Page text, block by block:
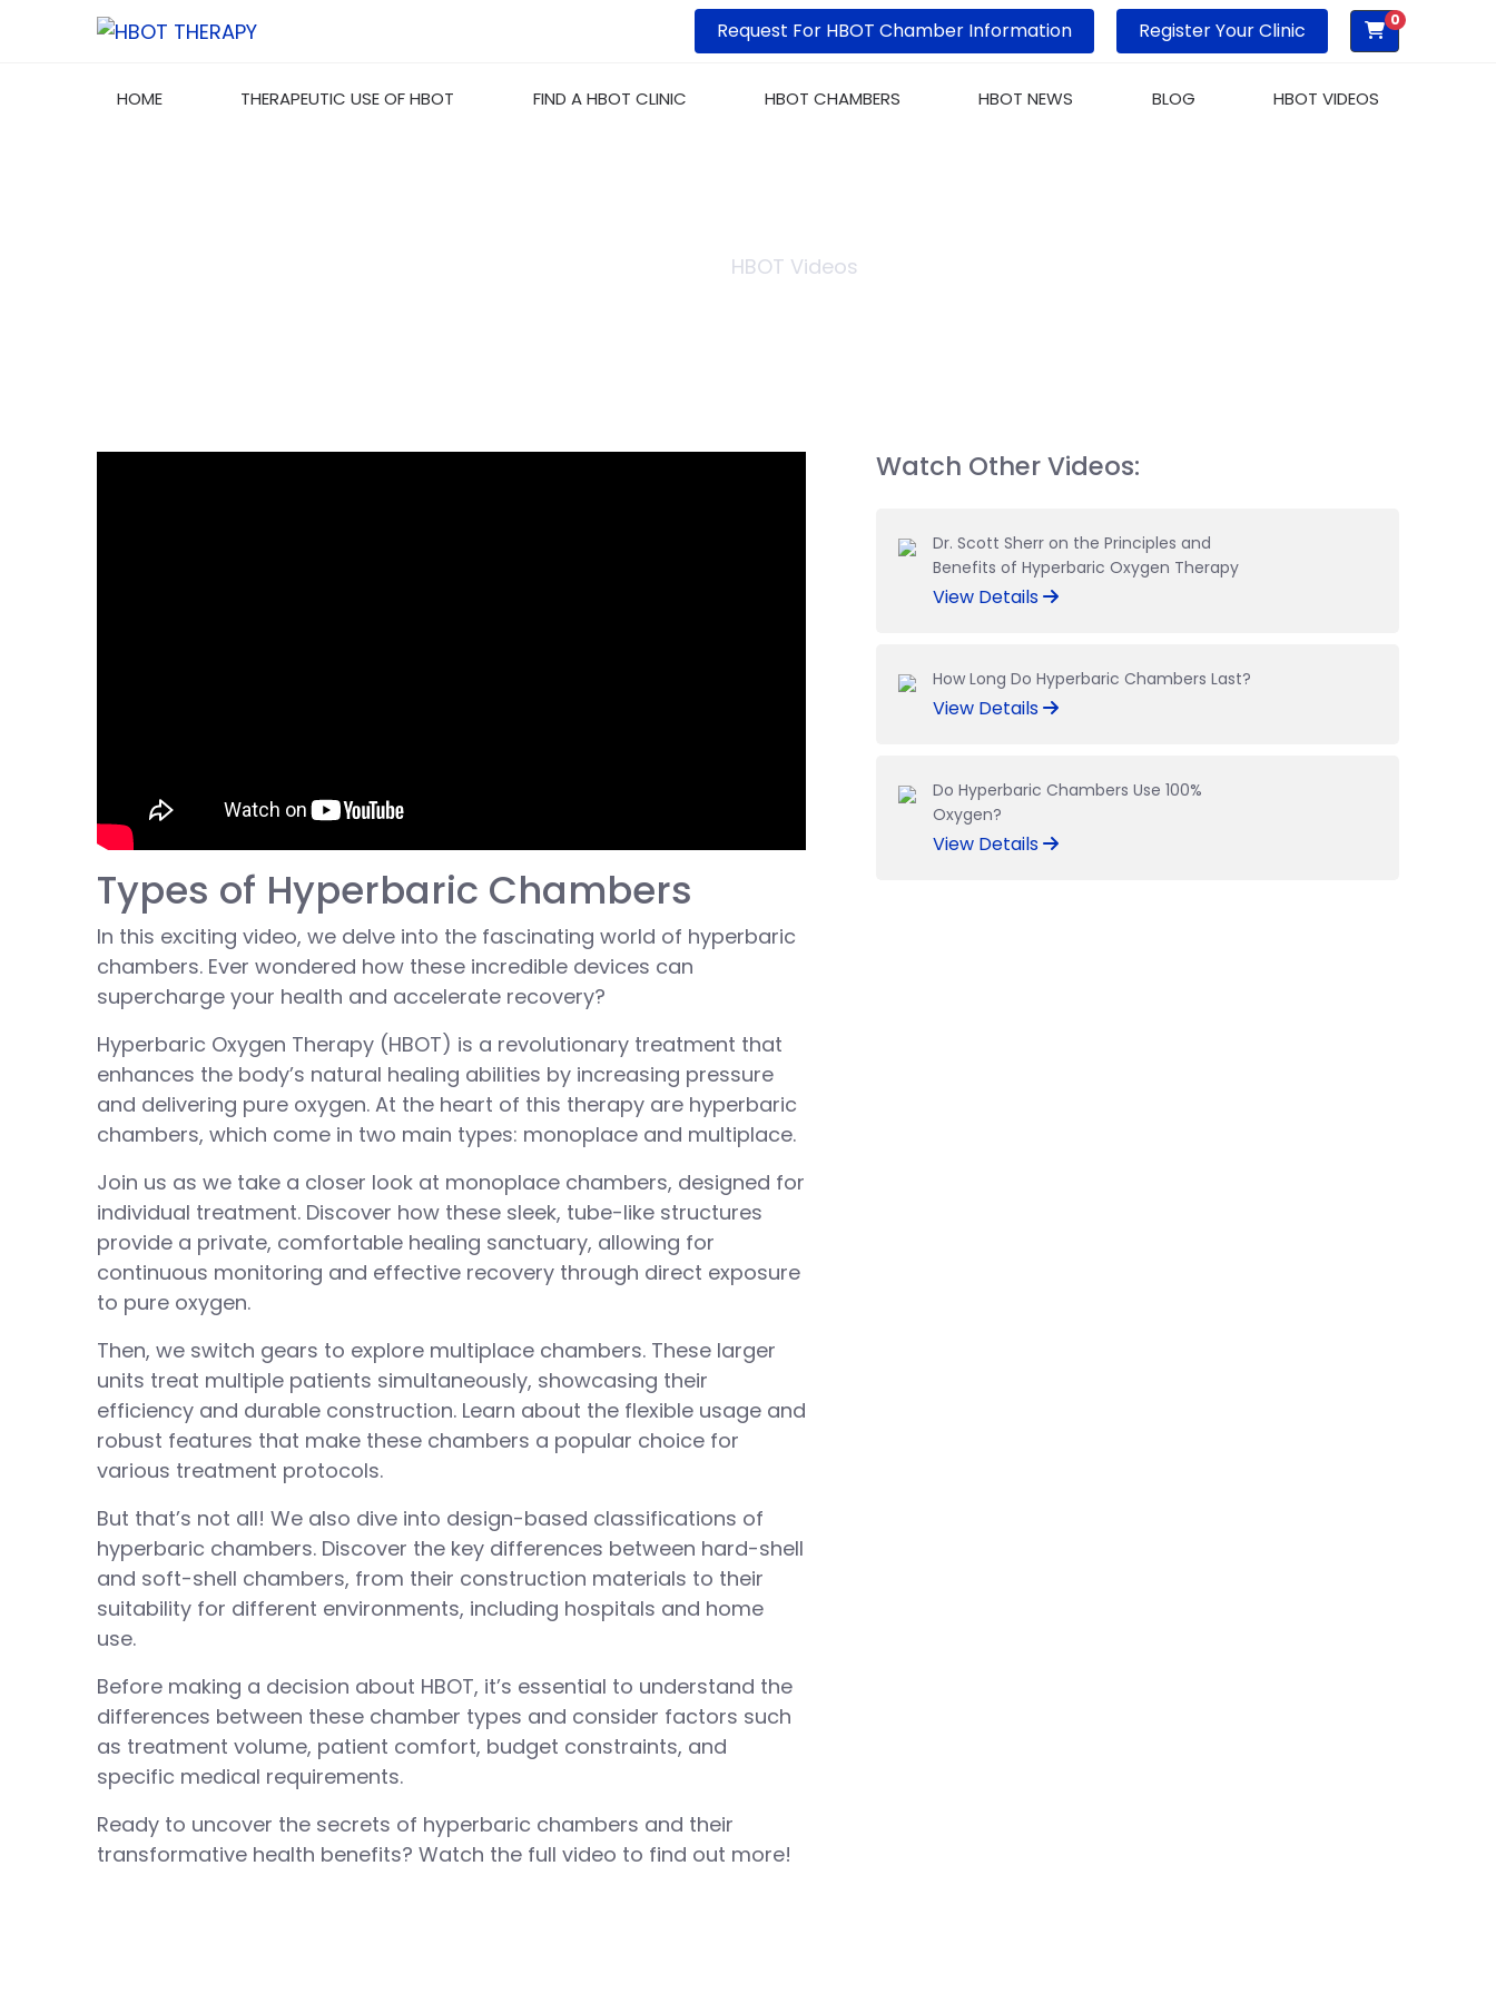
Request For HBOT Chamber Information Register Your Clinic 0
HOME THERAPEUTIC USE OF HBOT FIND A HBOT CLINIC HBOT CHAMBERS HBOT NEWS BLOG HBOT VIDEOS
HBOT Videos
Types of Hyperbaric Chambers
In this exciting video, we delve into the fascinating world of hyperbaric
chambers. Ever wondered how these incredible devices can
supercharge your health and accelerate recovery?
Hyperbaric Oxygen Therapy (HBOT) is a revolutionary treatment that
enhances the body’s natural healing abilities by increasing pressure
and delivering pure oxygen. At the heart of this therapy are hyperbaric
chambers, which come in two main types: monoplace and multiplace.
Join us as we take a closer look at monoplace chambers, designed for
individual treatment. Discover how these sleek, tube-like structures
provide a private, comfortable healing sanctuary, allowing for
continuous monitoring and effective recovery through direct exposure
to pure oxygen.
Then, we switch gears to explore multiplace chambers. These larger
units treat multiple patients simultaneously, showcasing their
efficiency and durable construction. Learn about the flexible usage and
robust features that make these chambers a popular choice for
various treatment protocols.
But that’s not all! We also dive into design-based classifications of
hyperbaric chambers. Discover the key differences between hard-shell
and soft-shell chambers, from their construction materials to their
suitability for different environments, including hospitals and home
use.
Before making a decision about HBOT, it’s essential to understand the
differences between these chamber types and consider factors such
as treatment volume, patient comfort, budget constraints, and
specific medical requirements.
Ready to uncover the secrets of hyperbaric chambers and their
transformative health benefits? Watch the full video to find out more!
Watch Other Videos:
Dr. Scott Sherr on the Principles and
Benefits of Hyperbaric Oxygen Therapy
View Details
How Long Do Hyperbaric Chambers Last?
View Details
Do Hyperbaric Chambers Use 100%
Oxygen?
View Details